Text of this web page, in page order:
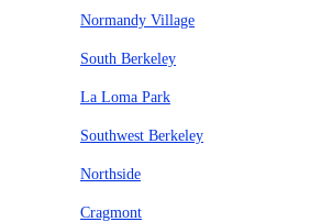
Normandy Village
South Berkeley
La Loma Park
Southwest Berkeley
Northside
Cragmont